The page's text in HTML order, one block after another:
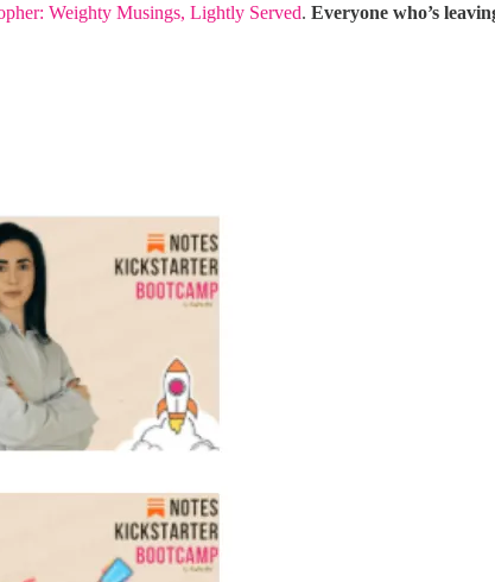
Weighty Musings, Lightly Served. Everyone who’s